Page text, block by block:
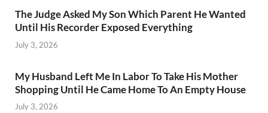
The Judge Asked My Son Which Parent He Wanted
Until His Recorder Exposed Everything
July 3, 2026
My Husband Left Me In Labor To Take His Mother
Shopping Until He Came Home To An Empty House
July 3, 2026